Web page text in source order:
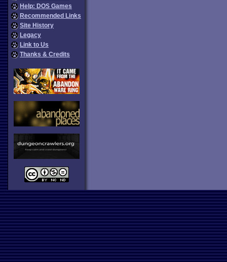
Help: DOS Games
Recommended Links
Site History
Legacy
Link to Us
Thanks & Credits